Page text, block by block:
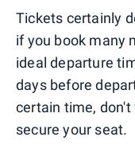
Tickets certainly
if you book many
ideal departure
days before
certain time,
secure your seat.